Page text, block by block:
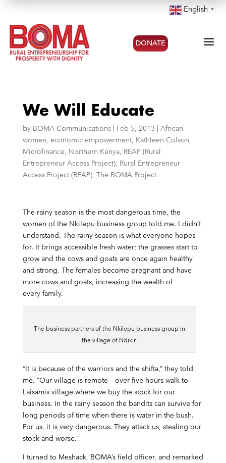
English ▼
DONATE a
We Will Educate
by BOMA Communications| Feb 5, 2013 | African
women, economic empowerment, Kathleen Colson,
Microfinance, Northern Kenya, REAP (Rural
Entrepreneur Access Project), Rural Entrepreneur
Access Project (REAP), The BOMA Project
The rainy season is the most dangerous time, the
women of the Nkilepu business group told me. I didn’t
understand. The rainy season is what everyone hopes
for. It brings accessible fresh water; the grasses start to
grow and the cows and goats are once again healthy
and strong. The females become pregnant and have
more cows and goats, increasing the wealth of
every family.
The business partners of the Nkilepu business group in
the village of Ndikir.
“It is because of the warriors and the shifta,” they told
me. “Our village is remote – over five hours walk to
Laisamis village where we buy the stock for our
business. In the rainy season the bandits can survive for
long periods of time when there is water in the bush.
For us, it is very dangerous. They attack us, stealing our
stock and worse.”
I turned to Meshack, BOMA’s field officer, and remarked